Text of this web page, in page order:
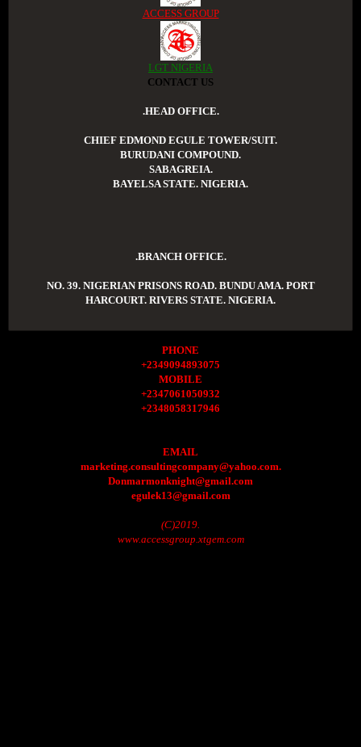
ACCESS GROUP
LGT NIGERIA
CONTACT US
.HEAD OFFICE.
CHIEF EDMOND EGULE TOWER/SUIT.
BURUDANI COMPOUND.
SABAGREIA.
BAYELSA STATE. NIGERIA.
.BRANCH OFFICE.
NO. 39. NIGERIAN PRISONS ROAD. BUNDU AMA. PORT
HARCOURT. RIVERS STATE. NIGERIA.
PHONE
+2349094893075
MOBILE
+2347061050932
+2348058317946
EMAIL
marketing.consultingcompany@yahoo.com.
Donmarmonknight@gmail.com
egulek13@gmail.com
(C)2019.
www.accessgroup.xtgem.com